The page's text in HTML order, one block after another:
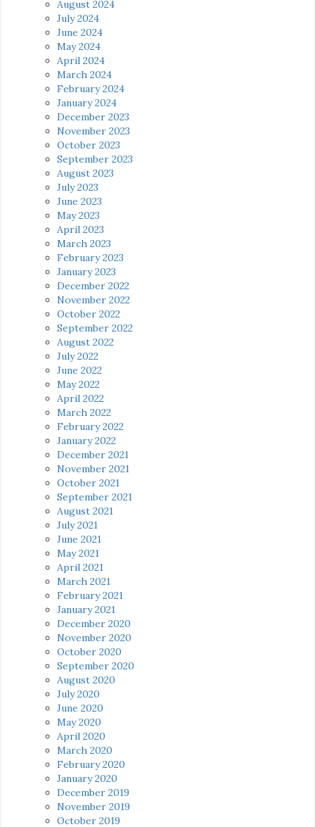
August 2024
July 2024
June 2024
May 2024
April 2024
March 2024
February 2024
January 2024
December 2023
November 2023
October 2023
September 2023
August 2023
July 2023
June 2023
May 2023
April 2023
March 2023
February 2023
January 2023
December 2022
November 2022
October 2022
September 2022
August 2022
July 2022
June 2022
May 2022
April 2022
March 2022
February 2022
January 2022
December 2021
November 2021
October 2021
September 2021
August 2021
July 2021
June 2021
May 2021
April 2021
March 2021
February 2021
January 2021
December 2020
November 2020
October 2020
September 2020
August 2020
July 2020
June 2020
May 2020
April 2020
March 2020
February 2020
January 2020
December 2019
November 2019
October 2019